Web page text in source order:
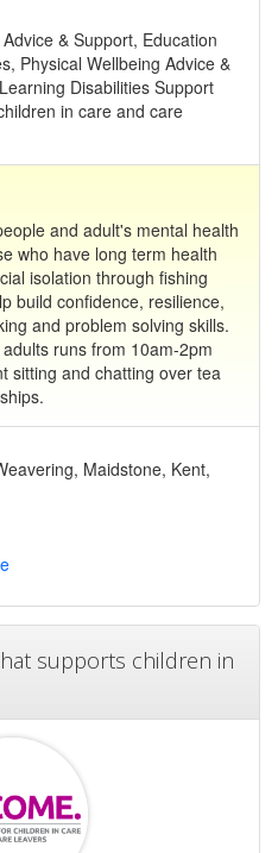
& Support, Education
Physical Wellbeing Advice &
Disabilities Support
in care and care
and adult's mental health
who have long term health
isolation through fishing
build confidence, resilience,
and problem solving skills.
runs from 10am-2pm
sitting and chatting over tea
Maidstone, Kent,
supports children in